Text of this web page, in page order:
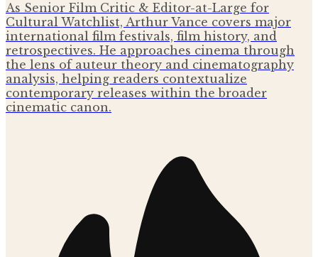
As Senior Film Critic & Editor-at-Large for
Cultural Watchlist, Arthur Vance covers major
international film festivals, film history, and
retrospectives. He approaches cinema through
the lens of auteur theory and cinematography
analysis, helping readers contextualize
contemporary releases within the broader
cinematic canon.